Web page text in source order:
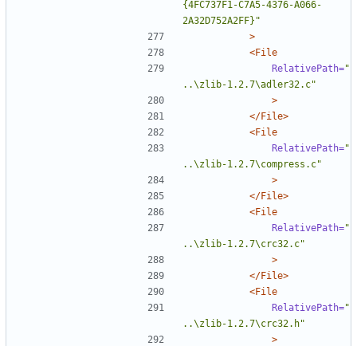
{4FC737F1-C7A5-4376-A066-
2A32D752A2FF}"
>
<File
RelativePath="
..\zlib-1.2.7\adler32.c"
>
</File>
<File
RelativePath="
..\zlib-1.2.7\compress.c"
>
</File>
<File
RelativePath="
..\zlib-1.2.7\crc32.c"
>
</File>
<File
RelativePath="
..\zlib-1.2.7\crc32.h"
>